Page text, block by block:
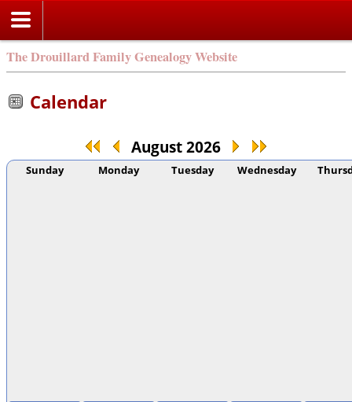
The Drouillard Family Genealogy Website
Calendar
August 2026
Sunday Monday Tuesday Wednesday